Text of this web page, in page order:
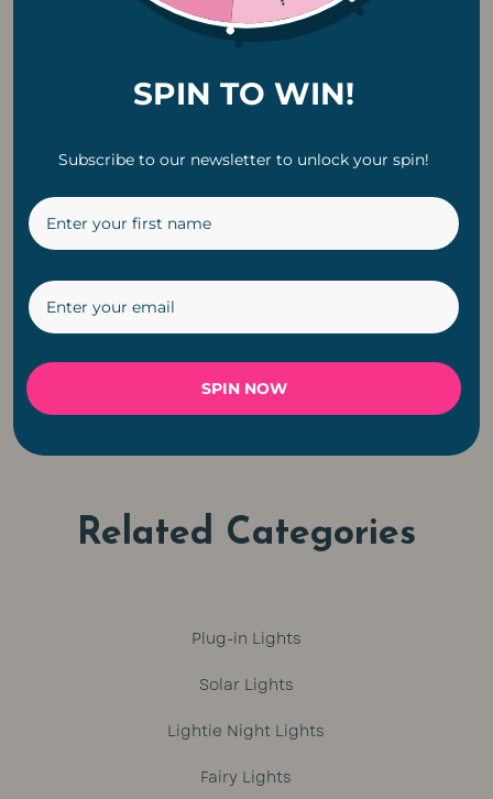
Classic Solar G40
LED E12 0.8W
Replacement Bulb |
6 Pack
Copper Pendant
Light
← 1 2 3 4 5 6 →
Related Categories
Plug-in Lights
Solar Lights
Lightie Night Lights
Fairy Lights
SPIN TO WIN!
Subscribe to our newsletter to unlock your spin!
SPIN NOW